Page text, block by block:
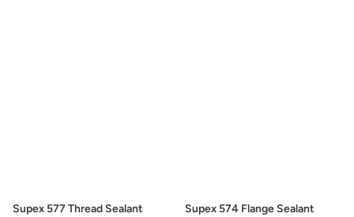
Supex 577 Thread Sealant Supex 574 Flange Sealant